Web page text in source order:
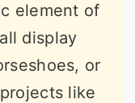
element of
display
or
like